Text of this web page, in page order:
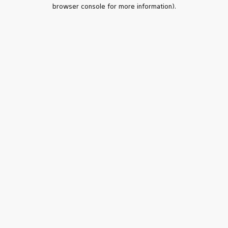
browser console for more information).